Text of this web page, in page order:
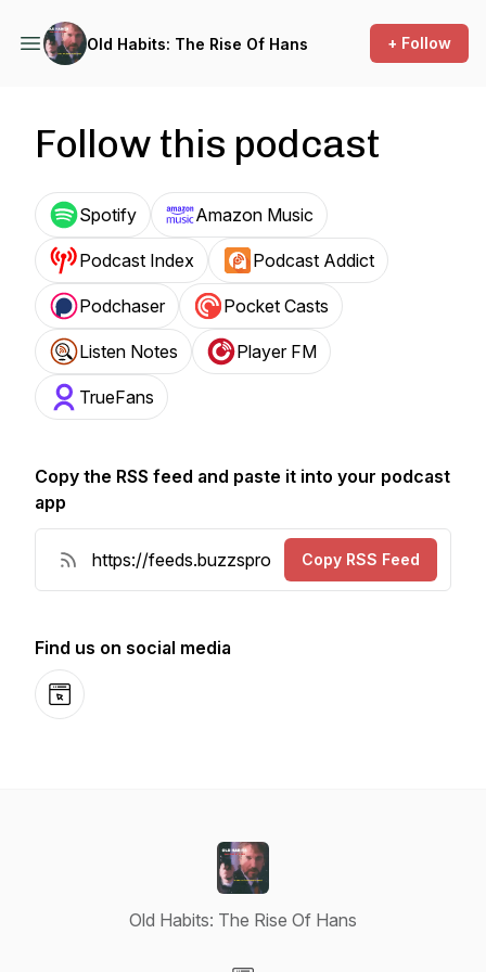
Old Habits: The Rise Of Hans + Follow
Follow this podcast
Spotify Amazon Music
Podcast Index Podcast Addict
Podchaser Pocket Casts
Listen Notes Player FM
TrueFans
Copy the RSS feed and paste it into your podcast
app
Copy RSS Feed
Find us on social media
Website
Old Habits: The Rise Of Hans